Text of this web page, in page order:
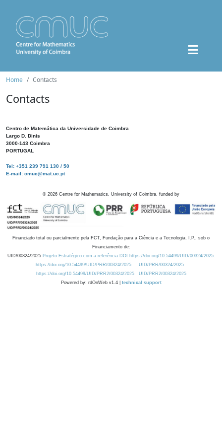
Home Contacts
Contacts
Centro de Matemática da Universidade de Coimbra
Largo D. Dinis
3000-143 Coimbra
PORTUGAL
Tel: +351 239 791 130 / 50
E-mail: cmuc@mat.uc.pt
© 2026 Centre for Mathematics, University of Coimbra, funded by
Financiado total ou parcialmente pela FCT, Fundação para a Ciência e a Tecnologia, I.P., sob o
Financiamento de:
UID/00324/2025 Projeto Estratégico com a referência DOI https://doi.org/10.54499/UID/00324/2025.
https://doi.org/10.54499/UID/PRR/00324/2025
UID/PRR/00324/2025
https://doi.org/10.54499/UID/PRR2/00324/2025
UID/PRR2/00324/2025
Powered by: rdOnWeb v1.4 | technical support